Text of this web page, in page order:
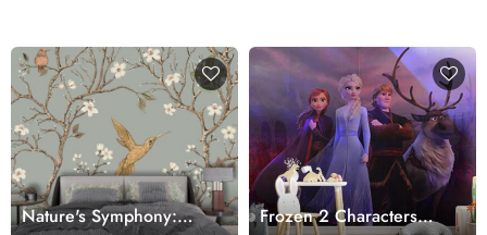
Nature's Symphony:
Frozen 2 Characters